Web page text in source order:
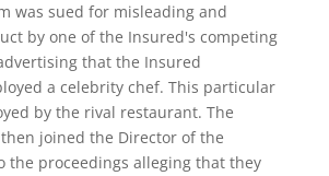
was sued for misleading and
by one of the Insured's competing
that the Insured
a celebrity chef. This particular
by the rival restaurant. The
joined the Director of the
the proceedings alleging that they